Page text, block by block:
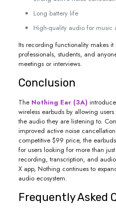
Long battery life
High-quality audio for music
Its recording functionality makes
professionals, students, and
meetings or interviews.
Conclusion
The Nothing Ear (3A)
wireless earbuds by allowing
the audio they are listening to.
improved active noise
competitive $99 price, the
for users looking for more than
recording, transcription, and
X app, Nothing continues to
audio ecosystem.
Frequently Asked